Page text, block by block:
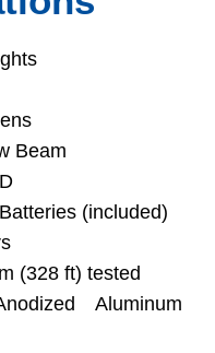
Beam
(included)
(328 ft) tested
Aluminum